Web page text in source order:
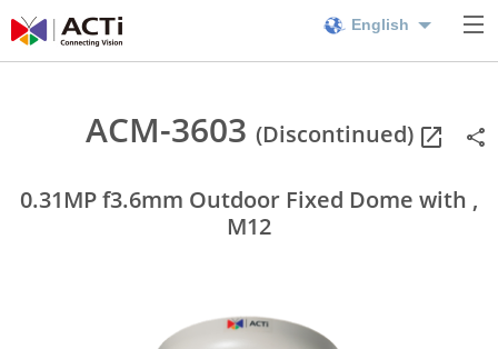
English
ACM-3603 (Discontinued)
0.31MP f3.6mm Outdoor Fixed Dome with ,
M12